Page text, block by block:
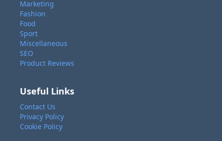
Marketing
Fashion
Food
Sport
Miscellaneous
SEO
Product Reviews
Useful Links
Contact Us
Privacy Policy
Cookie Policy